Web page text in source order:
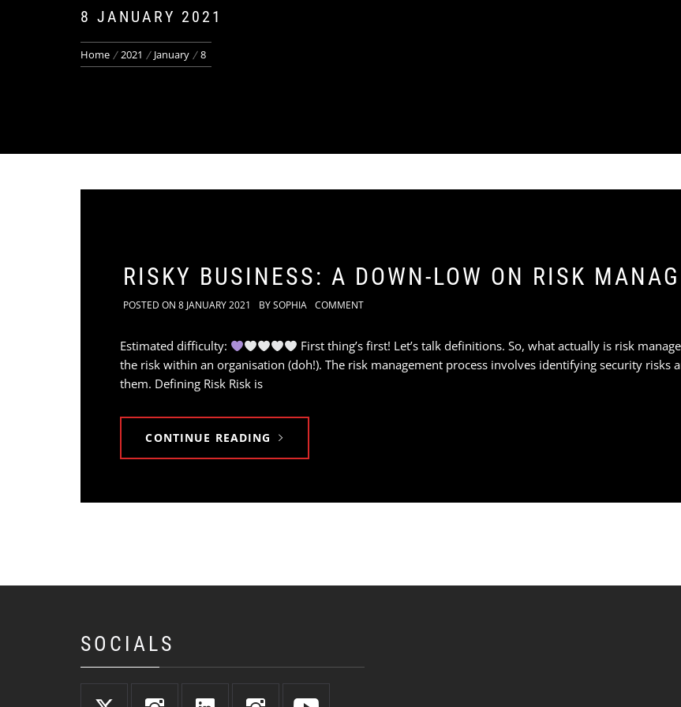
8 JANUARY 2021
Home 2021 January 8
RISKY BUSINESS: A DOWN-LOW ON RISK
POSTED ON 8 JANUARY 2021 BYSOPHIA COMMENT
Estimated difficulty:
First thing’s first! Let’s talk definitions. So, what actually is risk
the risk within an organisation (doh!). The risk management process involves identifying security
them. Defining Risk Risk is
CONTINUE READING
SOCIALS